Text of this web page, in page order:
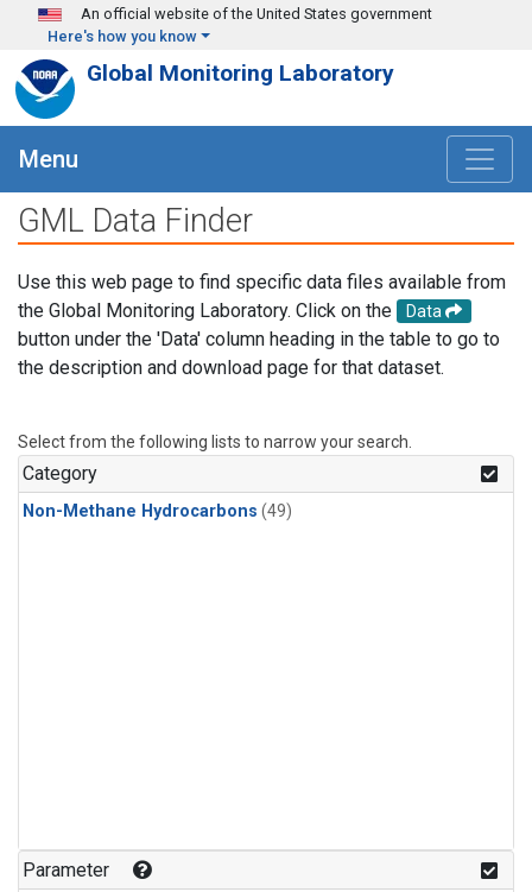
Skip to main content
An official website of the United States government
Here's how you know
Global Monitoring Laboratory
Menu
GML Data Finder
Use this web page to find specific data files available from
the Global Monitoring Laboratory. Click on the
Data
button under the 'Data' column heading in the table to go to
the description and download page for that dataset.
Select from the following lists to narrow your search.
Category
Non-Methane Hydrocarbons (49)
Parameter